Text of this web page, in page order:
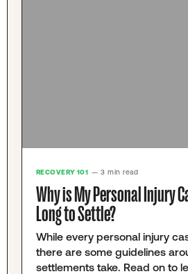
RECOVERY 101 — 3 min read
Why is My Personal Injury
Long to Settle?
While every personal injury
there are some guidelines
settlements take. Read on to